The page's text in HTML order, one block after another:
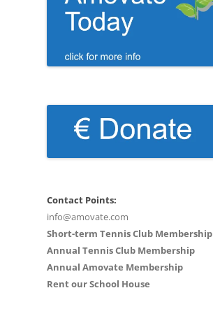
Contact Points:
info@amovate.com
Short-term Tennis Club Membership
Annual Tennis Club Membership
Annual Amovate Membership
Rent our School House